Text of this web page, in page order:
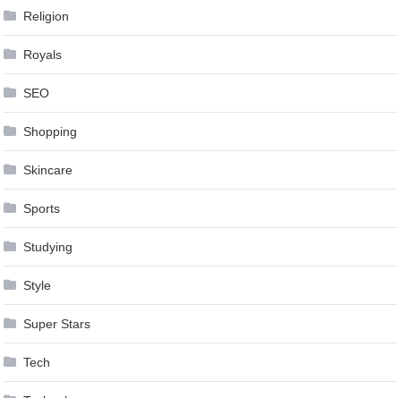
Religion
Royals
SEO
Shopping
Skincare
Sports
Studying
Style
Super Stars
Tech